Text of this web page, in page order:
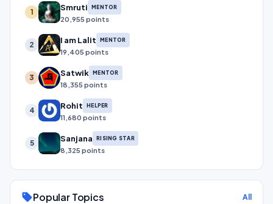
1 Smruti MENTOR
20,955 points
2 I am Lalit MENTOR
19,405 points
3 Satwik MENTOR
18,355 points
4 Rohit HELPER
11,680 points
5 Sanjana RISING STAR
8,325 points
sellPopular Topics All